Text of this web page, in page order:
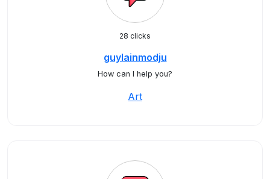
28 clicks
guylainmodju
How can I help you?
Art